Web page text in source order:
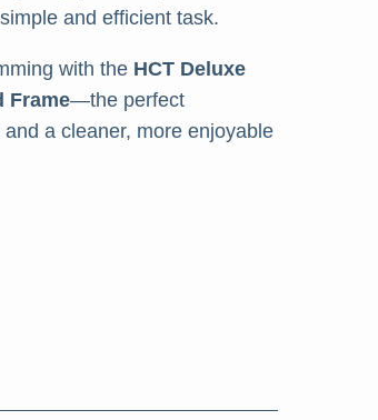
and efficient task.
with the HCT Deluxe
Frame—the perfect
a cleaner, more enjoyable